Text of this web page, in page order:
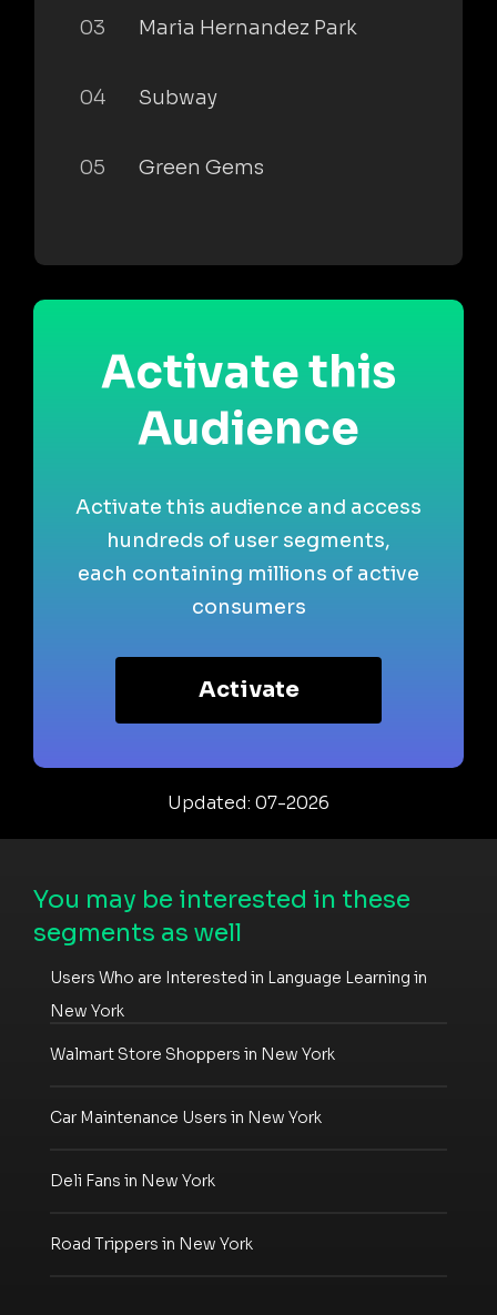
03 Maria Hernandez Park
04 Subway
05 Green Gems
Activate this
Audience
Activate this audience and access
hundreds of user segments,
each containing millions of active
consumers
Activate
Updated: 07-2026
You may be interested in these
segments as well
Users Who are Interested in Language Learning in
New York
Walmart Store Shoppers in New York
Car Maintenance Users in New York
Deli Fans in New York
Road Trippers in New York